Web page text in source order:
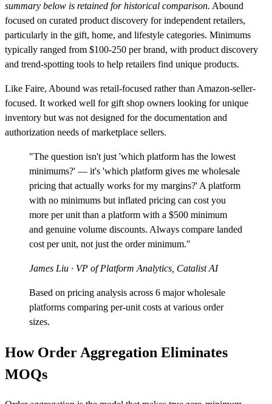
summary below is retained for historical comparison. Abound
focused on curated product discovery for independent retailers,
particularly in the gift, home, and lifestyle categories. Minimums
typically ranged from $100-250 per brand, with product discovery
and trend-spotting tools to help retailers find unique products.
Like Faire, Abound was retail-focused rather than Amazon-seller-
focused. It worked well for gift shop owners looking for unique
inventory but was not designed for the documentation and
authorization needs of marketplace sellers.
"The question isn't just 'which platform has the lowest
minimums?' — it's 'which platform gives me wholesale
pricing that actually works for my margins?' A platform
with no minimums but inflated pricing can cost you
more per unit than a platform with a $500 minimum
and genuine volume discounts. Always compare landed
cost per unit, not just the order minimum."
James Liu · VP of Platform Analytics, Catalist AI
Based on pricing analysis across 6 major wholesale
platforms comparing per-unit costs at various order
sizes.
How Order Aggregation Eliminates
MOQs